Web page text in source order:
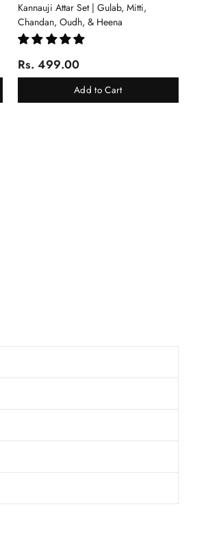
Kannauji Attar Set | Gulab, Mitti,
Chandan, Oudh, & Heena
Rs. 499.00
Add to Cart